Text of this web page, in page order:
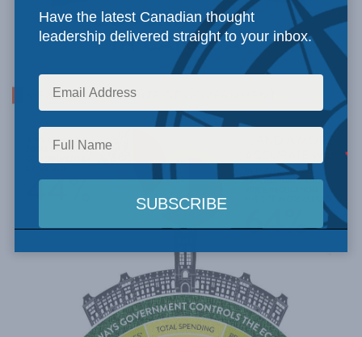
Have the latest Canadian thought
leadership delivered straight to your inbox.